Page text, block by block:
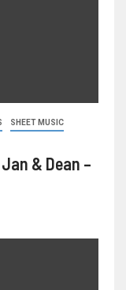
SHEET MUSIC
& Dean –